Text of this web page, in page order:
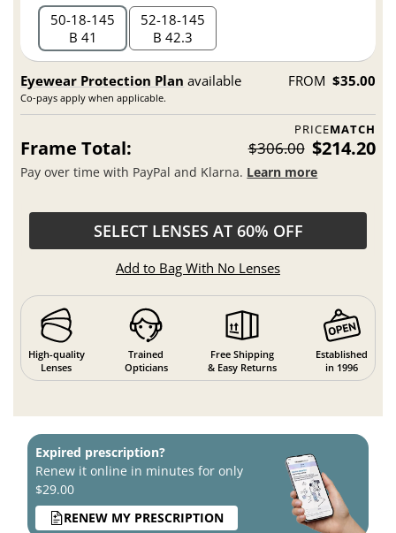
50 18 145
B 41
52 18 145
B 42.3
Eyewear Protection Plan available
Co-pays apply when applicable.
FROM $35.00
PRICEMATCH
Frame Total: $306.00 $214.20
Pay over time with PayPal and Klarna. Learn more
SELECT LENSES AT 60% OFF
Add to Bag With No Lenses
High-quality
Lenses
Trained
Opticians
Free Shipping
& Easy Returns
Established
in 1996
Expired prescription?
Renew it online in minutes for only
$29.00
RENEW MY PRESCRIPTION